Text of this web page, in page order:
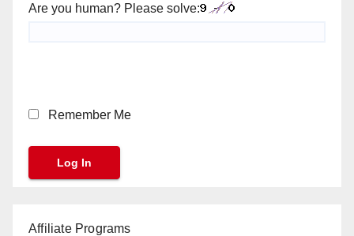
Are you human? Please solve:
Remember Me
Affiliate Programs